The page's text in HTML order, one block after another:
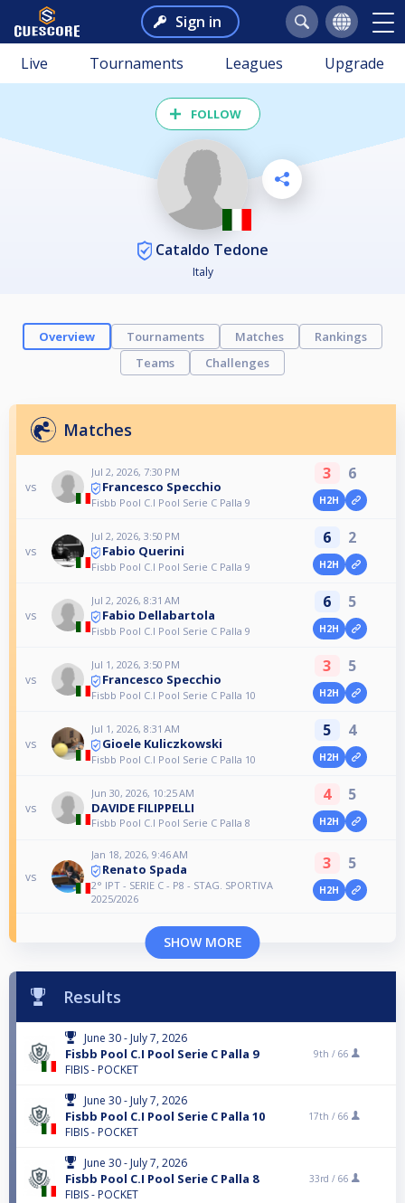
Sign in
Live Tournaments Leagues Upgrade
FOLLOW
Cataldo Tedone
Italy
Overview Tournaments Matches
Rankings
Teams
Challenges
Matches
vs
Jul 2, 2026, 7:30 PM
Francesco Specchio
Fisbb Pool C.I Pool Serie C Palla 9
3 6
H2H
vs
Jul 2, 2026, 3:50 PM
Fabio Querini
Fisbb Pool C.I Pool Serie C Palla 9
6 2
H2H
vs
Jul 2, 2026, 8:31 AM
Fabio Dellabartola
Fisbb Pool C.I Pool Serie C Palla 9
6 5
H2H
vs
Jul 1, 2026, 3:50 PM
Francesco Specchio
Fisbb Pool C.I Pool Serie C Palla 10
3 5
H2H
vs
Jul 1, 2026, 8:31 AM
Gioele Kuliczkowski
Fisbb Pool C.I Pool Serie C Palla 10
5 4
H2H
vs
Jun 30, 2026, 10:25 AM
DAVIDE FILIPPELLI
Fisbb Pool C.I Pool Serie C Palla 8
4 5
H2H
vs
Jan 18, 2026, 9:46 AM
Renato Spada
2° IPT - SERIE C - P8 - STAG. SPORTIVA
2025/2026
3 5
H2H
SHOW MORE
Results
June 30 - July 7, 2026
Fisbb Pool C.I Pool Serie C Palla 9
FIBIS - POCKET
9th / 66
June 30 - July 7, 2026
Fisbb Pool C.I Pool Serie C Palla 10
FIBIS - POCKET
17th / 66
June 30 - July 7, 2026
Fisbb Pool C.I Pool Serie C Palla 8
FIBIS - POCKET
33rd / 66